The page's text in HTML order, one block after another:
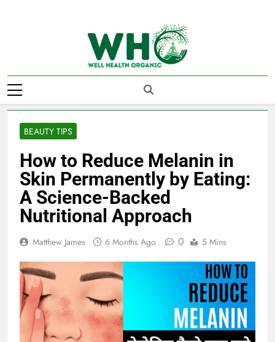
Well Health
Organics
BEAUTY TIPS
How to Reduce Melanin in
Skin Permanently by Eating:
A Science-Backed
Nutritional Approach
Matthew James 6 Months Ago 0 5 Mins